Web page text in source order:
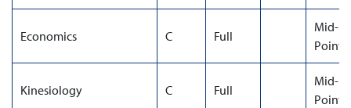
Economics C Full
Mid-
Point
Kinesiology C Full
Mid-
Point